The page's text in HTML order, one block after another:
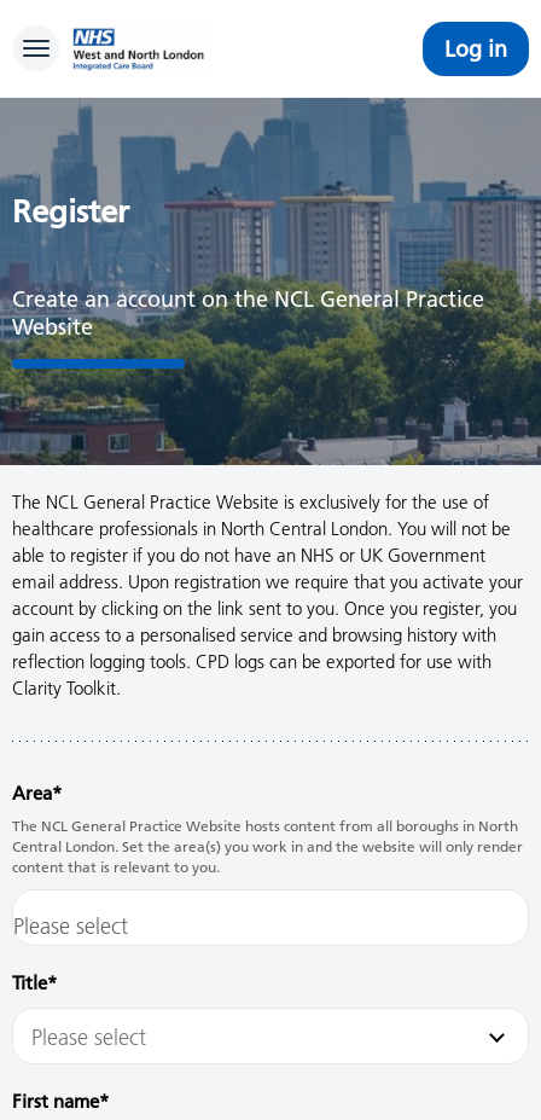
Toggle navigation Log in
Register
Create an account on the NCL General Practice
Website
The NCL General Practice Website is exclusively for the use of
healthcare professionals in North Central London. You will not be
able to register if you do not have an NHS or UK Government
email address. Upon registration we require that you activate your
account by clicking on the link sent to you. Once you register, you
gain access to a personalised service and browsing history with
reflection logging tools. CPD logs can be exported for use with
Clarity Toolkit.
Area
The NCL General Practice Website hosts content from all boroughs in North
Central London. Set the area(s) you work in and the website will only render
content that is relevant to you.
Title
Please select
First name